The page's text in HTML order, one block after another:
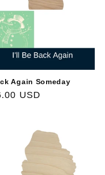
Again Someday
USD